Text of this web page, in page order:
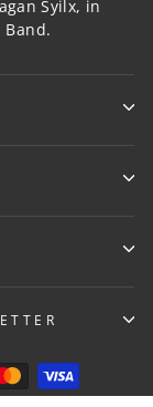
Syilx, in